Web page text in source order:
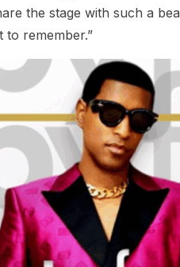
the stage with such a
to remember.”